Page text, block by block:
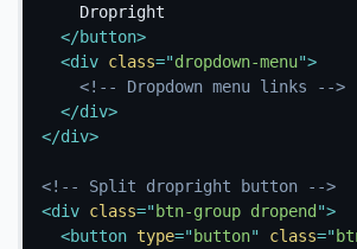
    Dropright
</button>
<div class="dropdown-menu">
<!-- Dropdown menu links -->
</div>
</div>
<!-- Split dropright button -->
<div class=" btn-group dropend ">
<button type=" button" class="